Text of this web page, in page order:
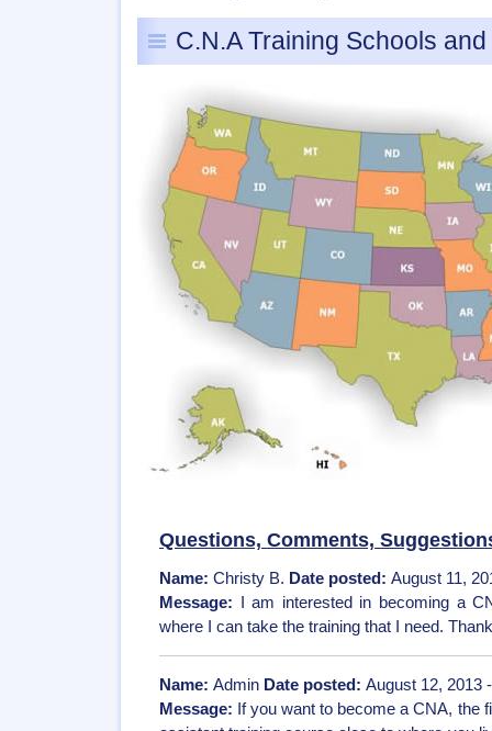
C.N.A Training Schools
Questions, Comments,
Name: Christy B. Date posted: August 11,
Message:
I am interested in becoming a
where I can take the training that I need.
Name: Admin Date posted: August 12, 2013
Message: If you want to become a CNA, the